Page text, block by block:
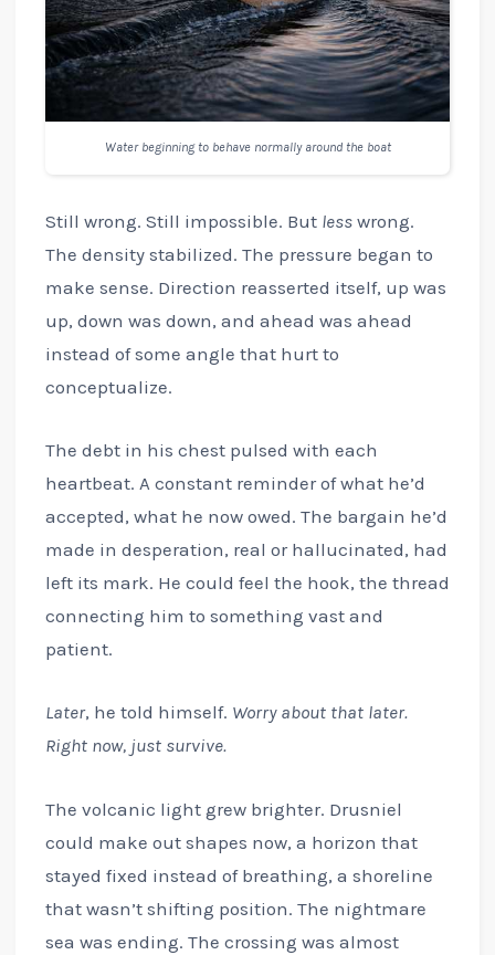
Water beginning to behave normally around the boat
Still wrong. Still impossible. But lesswrong.
The density stabilized. The pressure began to
make sense. Direction reasserted itself, up was
up, down was down, and ahead was ahead
instead of some angle that hurt to
conceptualize.
The debt in his chest pulsed with each
heartbeat. A constant reminder of what he’d
accepted, what he now owed. The bargain he’d
made in desperation, real or hallucinated, had
left its mark. He could feel the hook, the thread
connecting him to something vast and
patient.
Later, he told himself. Worry about that later.
Right now, just survive.
The volcanic light grew brighter. Drusniel
could make out shapes now, a horizon that
stayed fixed instead of breathing, a shoreline
that wasn’t shifting position. The nightmare
sea was ending. The crossing was almost